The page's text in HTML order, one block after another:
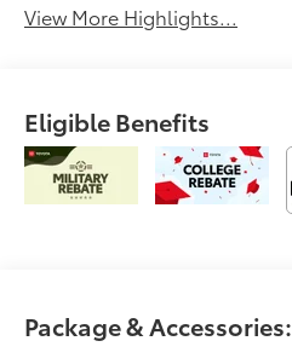
View More Highlights...
Eligible Benefits
Package & Accessories: